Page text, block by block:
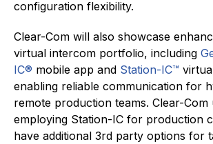
configuration flexibility.
Clear-Com will also showcase
virtual intercom portfolio, including
IC® mobile app and Station-IC™
enabling reliable communication for
remote production teams. Clear-
employing Station-IC for production
have additional 3rd party options for